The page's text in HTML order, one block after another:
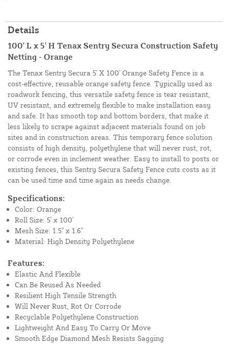
Details
100' L x 5' H Tenax Sentry Secura Construction Safety
Netting - Orange
The Tenax Sentry Secura 5' X 100' Orange Safety Fence is a
cost-effective, reusable orange safety fence. Typically used as
roadwork fencing, this versatile safety fence is tear resistant,
UV resistant, and extremely flexible to make installation easy
and safe. It has smooth top and bottom borders, that make it
less likely to scrape against adjacent materials found on job
sites and in construction areas. This temporary fence solution
consists of high density, polyethylene that will never rust, rot,
or corrode even in inclement weather. Easy to install to posts or
existing fences, this Sentry Secura Safety Fence cuts costs as it
can be used time and time again as needs change.
Specifications:
Color: Orange
Roll Size: 5' x 100'
Mesh Size: 1.5" x 1.6"
Material: High Density Polyethylene
Features:
Elastic And Flexible
Can Be Reused As Needed
Resilient High Tensile Strength
Will Never Rust, Rot Or Corrode
Recyclable Polyethylene Construction
Lightweight And Easy To Carry Or Move
Smooth Edge Diamond Mesh Resists Sagging